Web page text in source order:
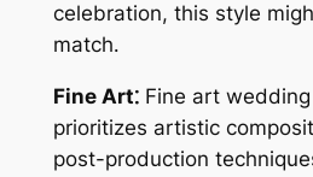
celebration, this style
match․
Fine Art⁚Fine art
prioritizes artistic
post-production